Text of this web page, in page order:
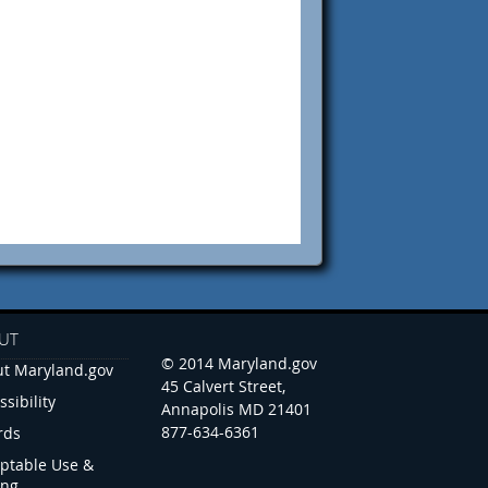
Maryland.gov
Use &
© 2014 Maryland.gov
45 Calvert Street,
Annapolis MD 21401
877-634-6361